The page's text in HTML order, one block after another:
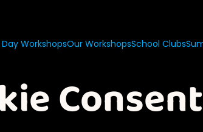
WorkshopsOur WorkshopsSchool Clubs
Consent